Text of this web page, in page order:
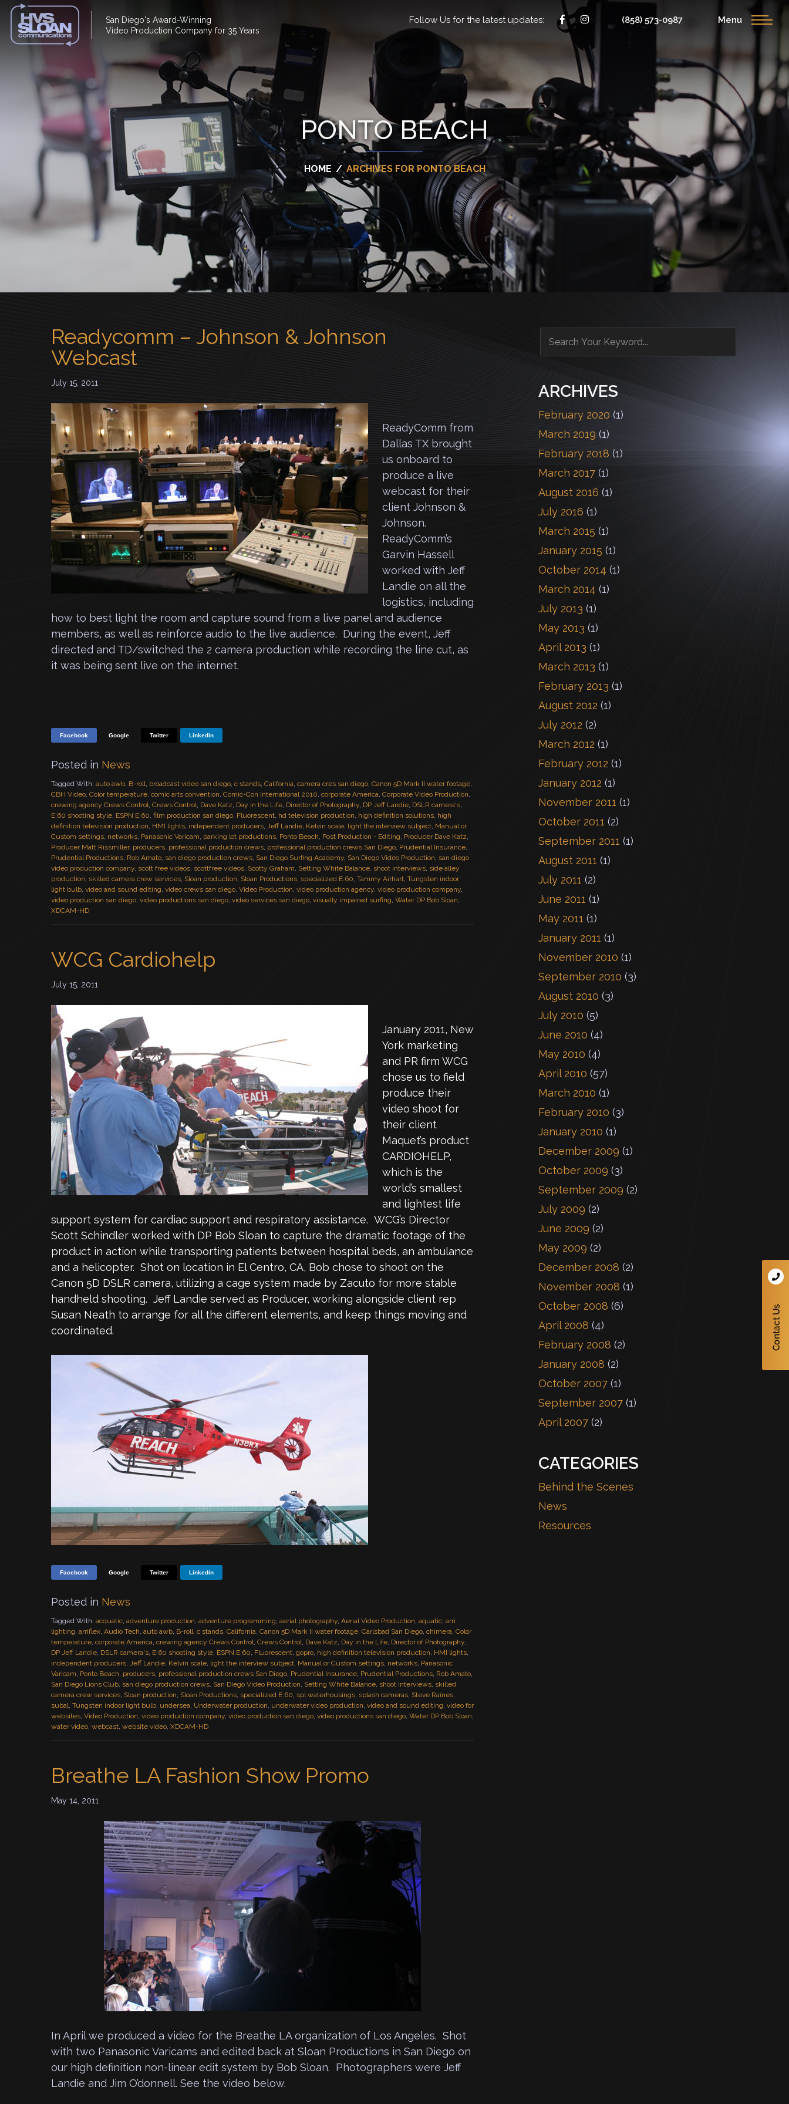
San Diego's Award-Winning
Video Production Company for 35 Years
Follow Us for the latest updates: (858) 573-0987 Menu
PONTO BEACH
HOME / ARCHIVES FOR PONTO BEACH
Readycomm – Johnson & Johnson
Webcast
July 15, 2011
ReadyComm from
Dallas TX brought
us onboard to
produce a live
webcast for their
client Johnson &
Johnson.
ReadyComm’s
Garvin Hassell
worked with Jeff
Landie on all the
logistics, including
how to best light the room and capture sound from a live panel and audience
members, as well as reinforce audio to the live audience. During the event, Jeff
directed and TD/switched the 2 camera production while recording the line cut, as
it was being sent live on the internet.
Facebook Google Twitter Linkedin
Posted in News
Tagged With: auto awb, B-roll, broadcast video san diego, c stands, California, camera cres san diego, Canon 5D Mark II water footage,
CBH Video, Color temperature, comic arts convention, Comic-Con International 2010, corporate America, Corporate Video Production,
crewing agency Crews Control, Crews Control, Dave Katz, Day in the Life, Director of Photography, DP Jeff Landie, DSLR camera's,
E:60 shooting style, ESPN E:60, film production san diego, Fluorescent, hd television production, high definition solutions, high
definition television production, HMI lights, independent producers, Jeff Landie, Kelvin scale, light the interview subject, Manual or
Custom settings, networks, Panasonic Varicam, parking lot productions, Ponto Beach, Post Production - Editing, Producer Dave Katz,
Producer Matt Rissmiller, producers, professional production crews, professional production crews San Diego, Prudential Insurance,
Prudential Productions, Rob Amato, san diego production crews, San Diego Surfing Academy, San Diego Video Production, san diego
video production company, scott free videos, scottfree videos, Scotty Graham, Setting White Balance, shoot interviews, side alley
production, skilled camera crew services, Sloan production, Sloan Productions, specialized E:60, Tammy Airhart, Tungsten indoor
light bulb, video and sound editing, video crews san diego, Video Production, video production agency, video production company,
video production san diego, video productions san diego, video services san diego, visually impaired surfing, Water DP Bob Sloan,
XDCAM-HD
WCG Cardiohelp
July 15, 2011
January 2011, New
York marketing
and PR firm WCG
chose us to field
produce their
video shoot for
their client
Maquet’s product
CARDIOHELP,
which is the
world’s smallest
and lightest life
support system for cardiac support and respiratory assistance. WCG’s Director
Scott Schindler worked with DP Bob Sloan to capture the dramatic footage of the
product in action while transporting patients between hospital beds, an ambulance
and a helicopter. Shot on location in El Centro, CA, Bob chose to shoot on the
Canon 5D DSLR camera, utilizing a cage system made by Zacuto for more stable
handheld shooting. Jeff Landie served as Producer, working alongside client rep
Susan Neath to arrange for all the different elements, and keep things moving and
coordinated.
Facebook Google Twitter Linkedin
Posted in News
Tagged With: acquatic, adventure production, adventure programming, aerial photography, Aerial Video Production, aquatic, arri
lighting, arriflex, Audio Tech, auto awb, B-roll, c stands, California, Canon 5D Mark II water footage, Carlsbad San Diego, chimera, Color
temperature, corporate America, crewing agency Crews Control, Crews Control, Dave Katz, Day in the Life, Director of Photography,
DP Jeff Landie, DSLR camera's, E:60 shooting style, ESPN E:60, Fluorescent, gopro, high definition television production, HMI lights,
independent producers, Jeff Landie, Kelvin scale, light the interview subject, Manual or Custom settings, networks, Panasonic
Varicam, Ponto Beach, producers, professional production crews San Diego, Prudential Insurance, Prudential Productions, Rob Amato,
San Diego Lions Club, san diego production crews, San Diego Video Production, Setting White Balance, shoot interviews, skilled
camera crew services, Sloan production, Sloan Productions, specialized E:60, spl waterhousings, splash cameras, Steve Raines,
subal, Tungsten indoor light bulb, undersea, Underwater production, underwater video production, video and sound editing, video for
websites, Video Production, video production company, video production san diego, video productions san diego, Water DP Bob Sloan,
water video, webcast, website video, XDCAM-HD
Breathe LA Fashion Show Promo
May 14, 2011
In April we produced a video for the Breathe LA organization of Los Angeles. Shot
with two Panasonic Varicams and edited back at Sloan Productions in San Diego on
our high definition non-linear edit system by Bob Sloan. Photographers were Jeff
Landie and Jim O’donnell. See the video below.
ARCHIVES
February 2020 (1)
March 2019 (1)
February 2018 (1)
March 2017 (1)
August 2016 (1)
July 2016 (1)
March 2015 (1)
January 2015 (1)
October 2014 (1)
March 2014 (1)
July 2013 (1)
May 2013 (1)
April 2013 (1)
March 2013 (1)
February 2013 (1)
August 2012 (1)
July 2012 (2)
March 2012 (1)
February 2012 (1)
January 2012 (1)
November 2011 (1)
October 2011 (2)
September 2011 (1)
August 2011 (1)
July 2011 (2)
June 2011 (1)
May 2011 (1)
January 2011 (1)
November 2010 (1)
September 2010 (3)
August 2010 (3)
July 2010 (5)
June 2010 (4)
May 2010 (4)
April 2010 (57)
March 2010 (1)
February 2010 (3)
January 2010 (1)
December 2009 (1)
October 2009 (3)
September 2009 (2)
July 2009 (2)
June 2009 (2)
May 2009 (2)
December 2008 (2)
November 2008 (1)
October 2008 (6)
April 2008 (4)
February 2008 (2)
January 2008 (2)
October 2007 (1)
September 2007 (1)
April 2007 (2)
CATEGORIES
Behind the Scenes
News
Resources